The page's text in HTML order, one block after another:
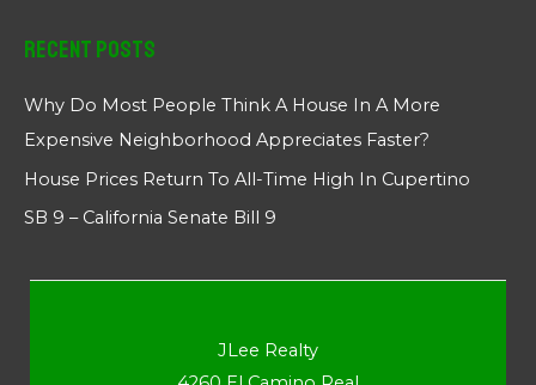
Recent Posts
Why Do Most People Think A House In A More
Expensive Neighborhood Appreciates Faster?
House Prices Return To All-Time High In Cupertino
SB 9 – California Senate Bill 9
JLee Realty